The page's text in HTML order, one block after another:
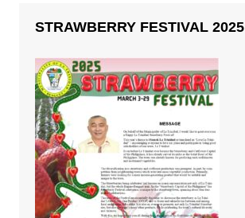
STRAWBERRY FESTIVAL 2025